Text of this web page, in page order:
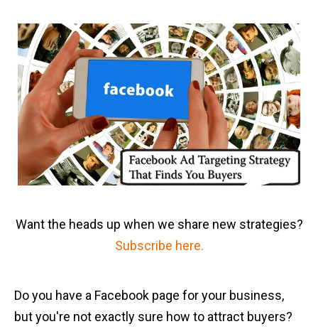
Want the heads up when we share new strategies?
Subscribe here.
Do you have a Facebook page for your business,
but you're not exactly sure how to attract buyers?